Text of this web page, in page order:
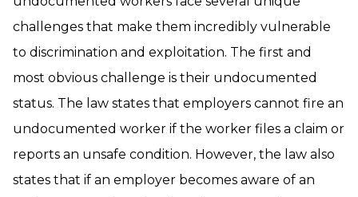
challenges that make them incredibly vulnerable
to discrimination and exploitation. The first and
most obvious challenge is their undocumented
status. The law states that employers cannot fire an
undocumented worker if the worker files a claim or
reports an unsafe condition. However, the law also
states that if an employer becomes aware of an